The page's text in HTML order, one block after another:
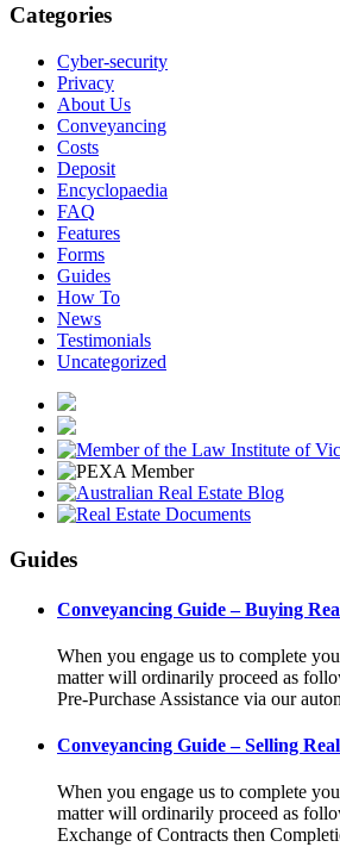
Categories
Cyber-security
Privacy
About Us
Conveyancing
Costs
Deposit
Encyclopaedia
FAQ
Features
Forms
Guides
How To
News
Testimonials
Uncategorized
Guides
Conveyancing Guide – Buying
When you engage us to complete
matter will ordinarily proceed as
Pre-Purchase Assistance via our
Conveyancing Guide – Selling
When you engage us to complete
matter will ordinarily proceed as
Exchange of Contracts then